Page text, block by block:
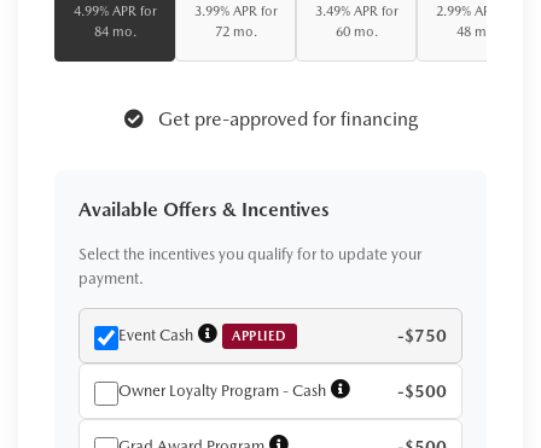
4.99% APR for
84 mo.
3.99% APR for
72 mo.
3.49% APR for
60 mo.
2.99% APR for
48 mo.
Get pre-approved for financing
Available Offers & Incentives
Select the incentives you qualify for to update your
payment.
Event Cash APPLIED -$750
Owner Loyalty Program - Cash -$500